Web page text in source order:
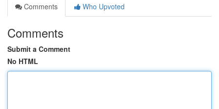
Comments
Who Upvoted
Comments
Submit a Comment
No HTML